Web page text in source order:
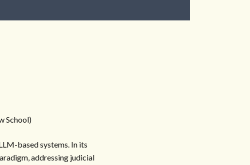
School)
based systems. In its
addressing judicial